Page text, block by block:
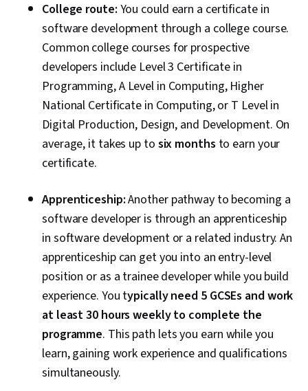
(Web Framework), SQL, Relational Databases,
Bootstrap (Front-End Framework),
Authentications, Databases, Full-Stack Web
Development, Database Application, Database
Management, Database Theory, Frontend
Integration, Database Systems, Database
Administration, Database Design, Database
Development, Back-End Web Development,
NumPy, Data Collection, Scripting, Data
Computing, Application Development, Software
Architecture, Software Engineering, Software
Development Tools, Unified Modeling
Language, Software Development
Methodologies, Software Design Patterns,
Development Environment, Web Language,
Software Design, Communication,
Communication Strategies, Professionalism,
Professional Development, Verbal
Communication Skills, Relationship Building,
College route: You could earn a certificate in
software development through a college course.
Common college courses for prospective
developers include Level 3 Certificate in
Programming, A Level in Computing, Higher
National Certificate in Computing, or T Level in
Digital Production, Design, and Development. On
average, it takes up to six months to earn your
certificate.
Apprenticeship:Another pathway to becoming a
software developer is through an apprenticeship
in software development or a related industry. An
apprenticeship can get you into an entry-level
position or as a trainee developer while you build
experience. You typically need 5 GCSEs and work
at least 30 hours weekly to complete the
programme. This path lets you earn while you
learn, gaining work experience and qualifications
simultaneously.